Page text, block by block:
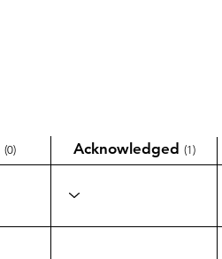
(0) Acknowledged (1)